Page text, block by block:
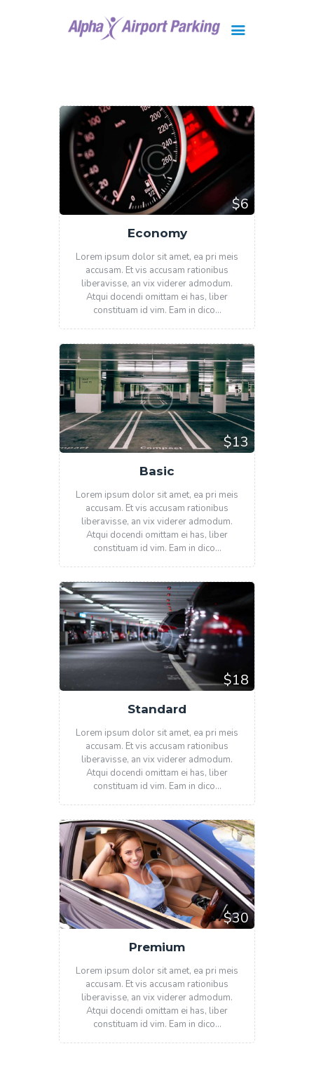
FAQ
Contact Us
$6
Economy
Lorem ipsum dolor sit amet, ea pri meis
accusam. Et vis accusam rationibus
liberavisse, an vix viderer admodum.
Atqui docendi omittam ei has, liber
constituam id vim. Eam in dico…
$13
Basic
Lorem ipsum dolor sit amet, ea pri meis
accusam. Et vis accusam rationibus
liberavisse, an vix viderer admodum.
Atqui docendi omittam ei has, liber
constituam id vim. Eam in dico…
$18
Standard
Lorem ipsum dolor sit amet, ea pri meis
accusam. Et vis accusam rationibus
liberavisse, an vix viderer admodum.
Atqui docendi omittam ei has, liber
constituam id vim. Eam in dico…
$30
Premium
Lorem ipsum dolor sit amet, ea pri meis
accusam. Et vis accusam rationibus
liberavisse, an vix viderer admodum.
Atqui docendi omittam ei has, liber
constituam id vim. Eam in dico…